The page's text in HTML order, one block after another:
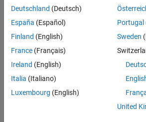
Application Engineer - Automotive
Application
Engineer -
Automotive
Software
UK-Cambridge
Technical Sales
Engineering |
Experienced
Defence
Deutschland (Deutsch)
España (Español)
Finland (English)
France (Français)
Ireland (English)
Italia (Italiano)
Luxembourg (English)
Portugal
Sweden
United